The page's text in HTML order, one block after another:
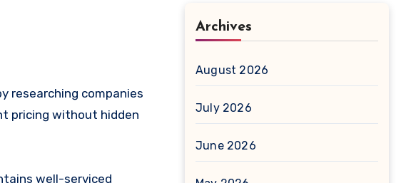
researching companies
pricing without hidden
well-serviced
Archives
August 2026
July 2026
June 2026